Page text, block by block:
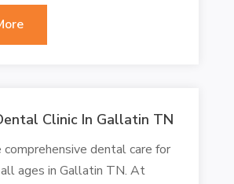
Clinic In Gallatin TN
dental care for
ages in Gallatin TN. At